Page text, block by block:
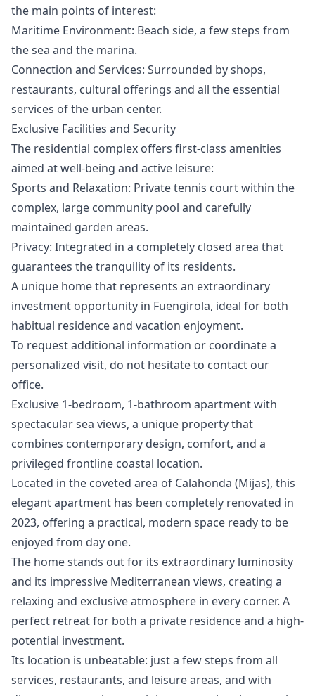
the main points of interest:
Maritime Environment: Beach side, a few steps from
the sea and the marina.
Connection and Services: Surrounded by shops,
restaurants, cultural offerings and all the essential
services of the urban center.
Exclusive Facilities and Security
The residential complex offers first-class amenities
aimed at well-being and active leisure:
Sports and Relaxation: Private tennis court within the
complex, large community pool and carefully
maintained garden areas.
Privacy: Integrated in a completely closed area that
guarantees the tranquility of its residents.
A unique home that represents ‌an ‌extraordinary
‌investment ‌opportunity ‌in Fuengirola, ideal for both
‌habitual ‌residence ‌and vacation enjoyment.
To ‌request ‌additional ‌information ‌or coordinate ‌a
personalized visit, ‌do ‌not ‌hesitate ‌to ‌contact ‌our
‌office.
Exclusive 1-bedroom, 1-bathroom apartment with
spectacular sea views, a unique property that
combines contemporary design, comfort, and a
privileged frontline coastal location.
Located in the coveted area of Calahonda (Mijas), this
elegant apartment has been completely renovated in
2023, offering a practical, modern space ready to be
enjoyed from day one.
The home stands out for its extraordinary luminosity
and its impressive Mediterranean views, creating a
relaxing and exclusive atmosphere in every corner. A
perfect retreat for both a private residence and a high-
potential investment.
Its location is unbeatable: just a few steps from all
services, restaurants, and leisure areas, and with